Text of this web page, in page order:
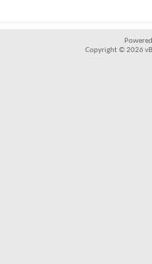
Copyright © 2026